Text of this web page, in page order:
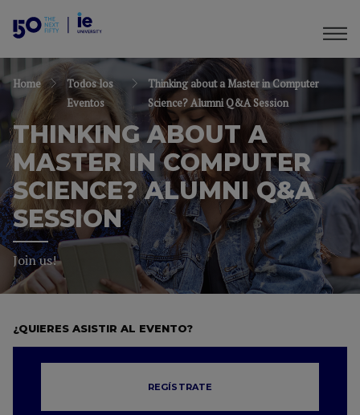
Home
Todos los
Eventos
Thinking about a Master in Computer
Science? Alumni Q&A Session
THINKING ABOUT A
MASTER IN COMPUTER
SCIENCE? ALUMNI Q&A
SESSION
Join us!
¿QUIERES ASISTIR AL EVENTO?
REGÍSTRATE